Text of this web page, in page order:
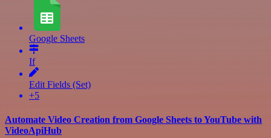
Google Sheets
If
Edit Fields (Set)
+5
Automate Video Creation from Google Sheets to YouTube with
VideoApiHub